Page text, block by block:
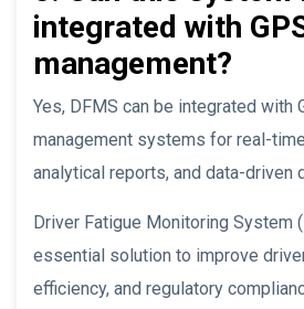
integrated with
management?
Yes, DFMS can be integrated with
management systems for real-
analytical reports, and data-driven
Driver Fatigue Monitoring System
essential solution to improve
efficiency, and regulatory